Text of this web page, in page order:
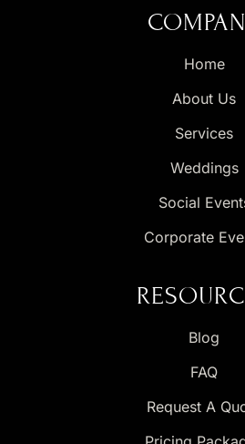
Home
About Us
Services
Weddings
Social
Corporate
Blog
FAQ
Request A